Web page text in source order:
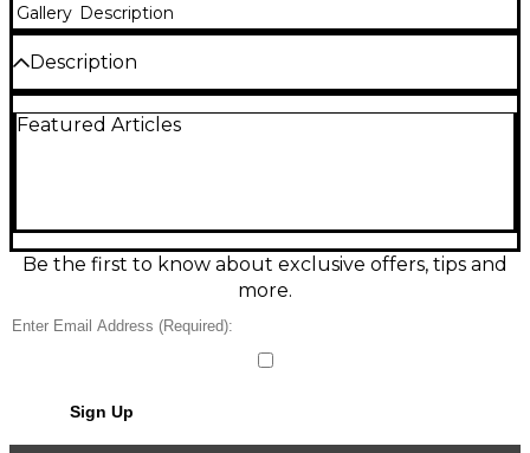
Gallery Description
Description
condition, ready to anchor your live sound or studio
outputs for clean, professional routing. A solid
choice for bands, venues, and mobile rigs needing
plenty of inputs, hands-on control, and great-
Condition & Details
Featured Articles
Be the first to know about exclusive offers, tips and
more.
Sign Up